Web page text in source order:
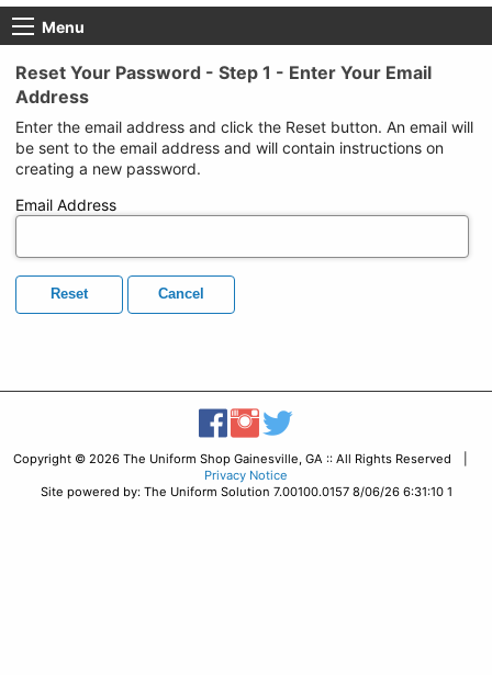
Menu
Reset Your Password - Step 1 - Enter Your Email
Address
Enter the email address and click the Reset button. An email will
be sent to the email address and will contain instructions on
creating a new password.
Email Address
Reset Cancel
Copyright © 2026 The Uniform Shop Gainesville, GA :: All Rights Reserved |
Privacy Notice
Site powered by: The Uniform Solution 7.00100.0157 8/06/26 6:31:10 1